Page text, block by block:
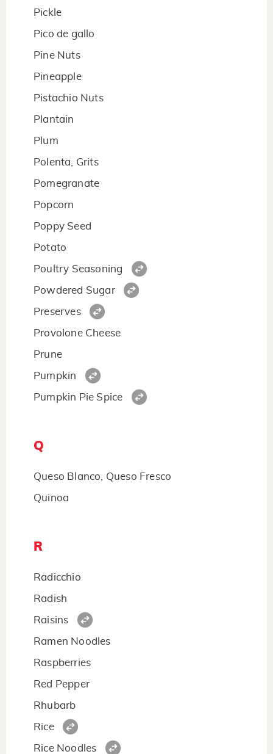
Pickle
Pico de gallo
Pine Nuts
Pineapple
Pistachio Nuts
Plantain
Plum
Polenta, Grits
Pomegranate
Popcorn
Poppy Seed
Potato
Poultry Seasoning
Powdered Sugar
Preserves
Provolone Cheese
Prune
Pumpkin
Pumpkin Pie Spice
Q
Queso Blanco, Queso Fresco
Quinoa
R
Radicchio
Radish
Raisins
Ramen Noodles
Raspberries
Red Pepper
Rhubarb
Rice
Rice Noodles